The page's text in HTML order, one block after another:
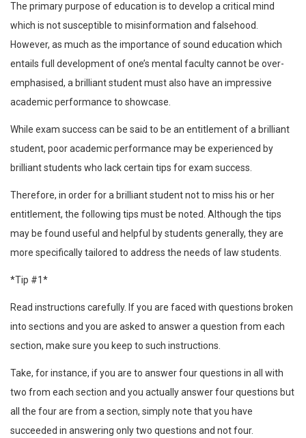
The primary purpose of education is to develop a critical mind
which is not susceptible to misinformation and falsehood.
However, as much as the importance of sound education which
entails full development of one’s mental faculty cannot be over-
emphasised, a brilliant student must also have an impressive
academic performance to showcase.
While exam success can be said to be an entitlement of a brilliant
student, poor academic performance may be experienced by
brilliant students who lack certain tips for exam success.
Therefore, in order for a brilliant student not to miss his or her
entitlement, the following tips must be noted. Although the tips
may be found useful and helpful by students generally, they are
more specifically tailored to address the needs of law students.
*Tip #1*
Read instructions carefully. If you are faced with questions broken
into sections and you are asked to answer a question from each
section, make sure you keep to such instructions.
Take, for instance, if you are to answer four questions in all with
two from each section and you actually answer four questions but
all the four are from a section, simply note that you have
succeeded in answering only two questions and not four.